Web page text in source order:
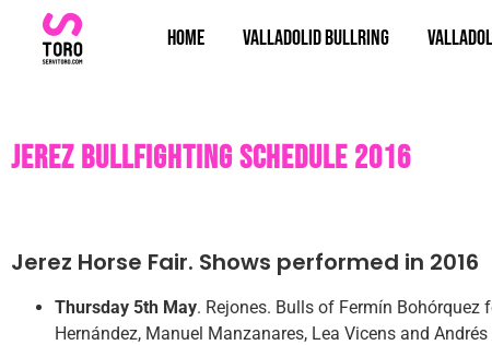
Home Valladolid bullring
Jerez bullfighting schedule 2016
Jerez Horse Fair. Shows performed in 2016
Thursday 5th May. Rejones. Bulls of Fermín Bohórquez
Hernández, Manuel Manzanares, Lea Vicens and Andrés